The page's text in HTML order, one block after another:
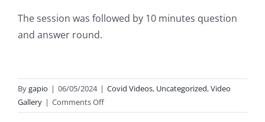
The session was followed by 10 minutes question
and answer round.
Bygapio | 06/05/2024 | Covid Videos, Uncategorized,Video
Gallery | Comments Offon
Gastroenterology